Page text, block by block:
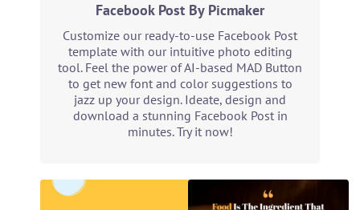
Facebook Post By Picmaker
Customize our ready-to-use Facebook Post
template with our intuitive photo editing
tool. Feel the power of AI-based MAD Button
to get new font and color suggestions to
jazz up your design. Ideate, design and
download a stunning Facebook Post in
minutes. Try it now!